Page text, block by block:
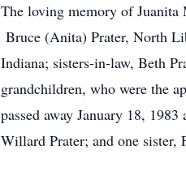
The loving memory of Juanita
Bruce (Anita) Prater, North
Indiana; sisters-in-law, Beth
grandchildren, who were the
passed away January 18,
Willard Prater; and one sister,